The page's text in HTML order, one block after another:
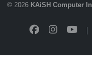
© 2026 KAiSH Computer